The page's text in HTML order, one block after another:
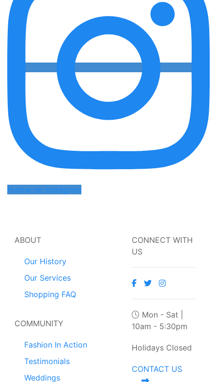
Follow on Instagram
ABOUT
Our History
Our Services
Shopping FAQ
COMMUNITY
Fashion In Action
Testimonials
Weddings
CONNECT WITH
US
Mon - Sat |
10am - 5:30pm
Holidays Closed
CONTACT US